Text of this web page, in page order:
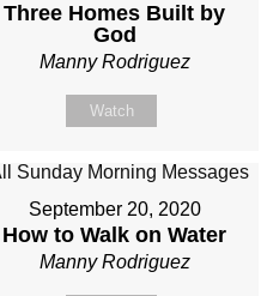
Three Homes Built by
God
Manny Rodriguez
Watch
September 20, 2020
How to Walk on Water
Manny Rodriguez